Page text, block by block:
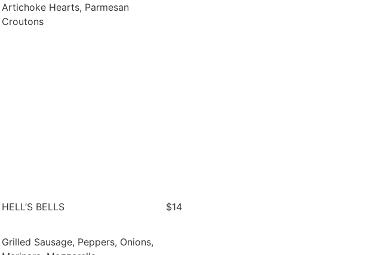
Artichoke Hearts, Parmesan
Croutons
HELL’S BELLS
Grilled Sausage, Peppers, Onions,
$14